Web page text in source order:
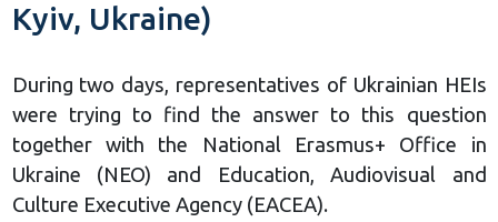
Kyiv, Ukraine)
During two days, representatives of Ukrainian HEIs
were trying to find the answer to this question
together with the National Erasmus+ Office in
Ukraine (NEO) and Education, Audiovisual and
Culture Executive Agency (ЕАСЕА).